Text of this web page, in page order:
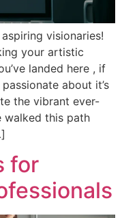
visionaries!
your artistic
landed here , if
about it’s
the vibrant ever-
walked this path
for